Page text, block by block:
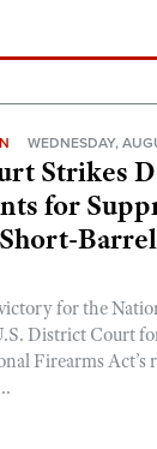
WEDNESDAY,
Strikes
for
for the
District Court
Firearms